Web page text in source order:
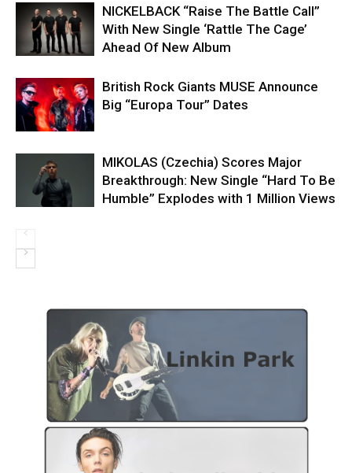
NICKELBACK “Raise The Battle Call”
With New Single ‘Rattle The Cage’
Ahead Of New Album
British Rock Giants MUSE Announce
Big “Europa Tour” Dates
MIKOLAS (Czechia) Scores Major
Breakthrough: New Single “Hard To Be
Humble” Explodes with 1 Million Views